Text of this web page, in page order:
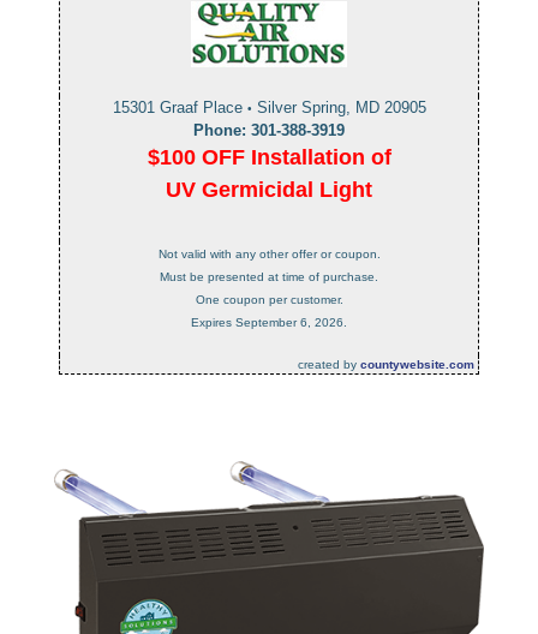
15301 Graaf Place • Silver Spring, MD 20905
Phone: 301-388-3919
$100 OFF Installation of
UV Germicidal Light
Not valid with any other offer or coupon.
Must be presented at time of purchase.
One coupon per customer.
Expires September 6, 2026.
created by countywebsite.com